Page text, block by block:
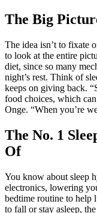
The Big
The idea isn’t to fixate
to look at the entire
diet, since so many
night’s rest. Think of
keeps on giving back.
food choices, which
Onge. “When you’re
The No. 1
Of
You know about sleep
electronics, lowering
bedtime routine to help
to fall or stay asleep,